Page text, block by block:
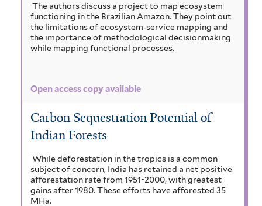
The authors discuss a project to map ecosystem
functioning in the Brazilian Amazon. They point out
the limitations of ecosystem-service mapping and
the importance of methodological decisionmaking
while mapping functional processes.
Open access copy available
Carbon Sequestration Potential of
Indian Forests
While deforestation in the tropics is a common
subject of concern, India has retained a net positive
afforestation rate from 1951-2000, with greatest
gains after 1980. These efforts have afforested 35
MHa.